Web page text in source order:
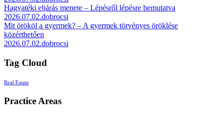
Hagyatéki eljárás menete – Lépésről lépésre bemutatva
2026.07.02.dobrocsi
Mit örököl a gyermek? – A gyermek törvényes öröklése
közérthetően
2026.07.02.dobrocsi
Tag Cloud
Real Estate
Practice Areas